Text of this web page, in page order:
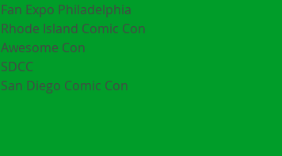
Fan Expo Philadelphia
Rhode Island Comic Con
Awesome Con
SDCC
San Diego Comic Con